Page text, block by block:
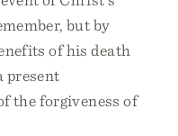
but by
of his death
present
the forgiveness of